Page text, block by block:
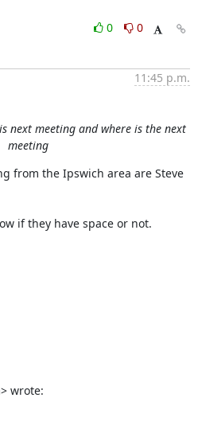
0
0
11:45 p.m.
next meeting and where is the next
meeting
from the Ipswich area are Steve
if they have space or not.
wrote: